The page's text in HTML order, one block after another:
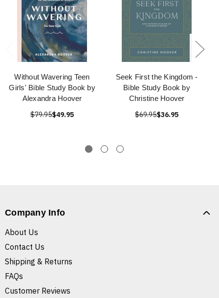
Without Wavering Teen
Girls' Bible Study Book by
Alexandra Hoover
$79.95$49.95
Seek First the Kingdom -
Bible Study Book by
Christine Hoover
$69.95$36.95
Company Info
About Us
Contact Us
Shipping & Returns
FAQs
Customer Reviews